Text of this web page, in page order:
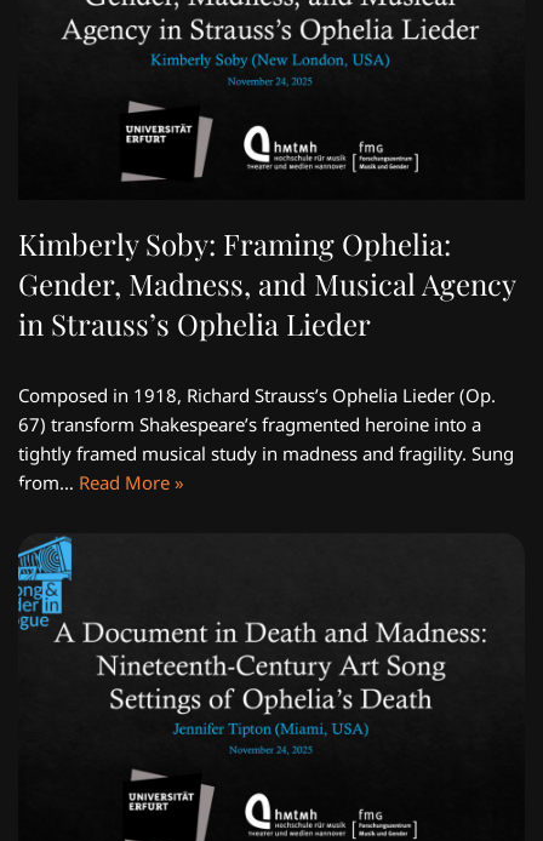
Kimberly Soby: Framing Ophelia:
Gender, Madness, and Musical Agency
in Strauss’s Ophelia Lieder
Composed in 1918, Richard Strauss’s Ophelia Lieder (Op.
67) transform Shakespeare’s fragmented heroine into a
tightly framed musical study in madness and fragility. Sung
from… Read More »